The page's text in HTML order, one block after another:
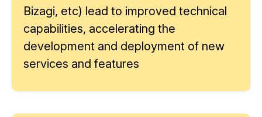
Bizagi, etc) lead to improved technical
capabilities, accelerating the
development and deployment of new
services and features